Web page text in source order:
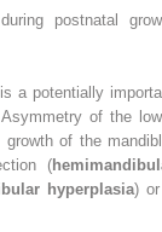
postnatal
a potentially
of the
of the
(
hyperplasia)